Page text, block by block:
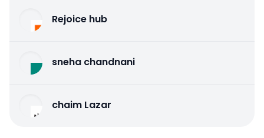
Rejoice hub
sneha chandnani
chaim Lazar